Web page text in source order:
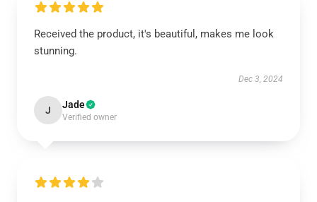
Received the product, it's beautiful, makes me look
stunning.
Dec 3, 2024
J Jade
Verified owner